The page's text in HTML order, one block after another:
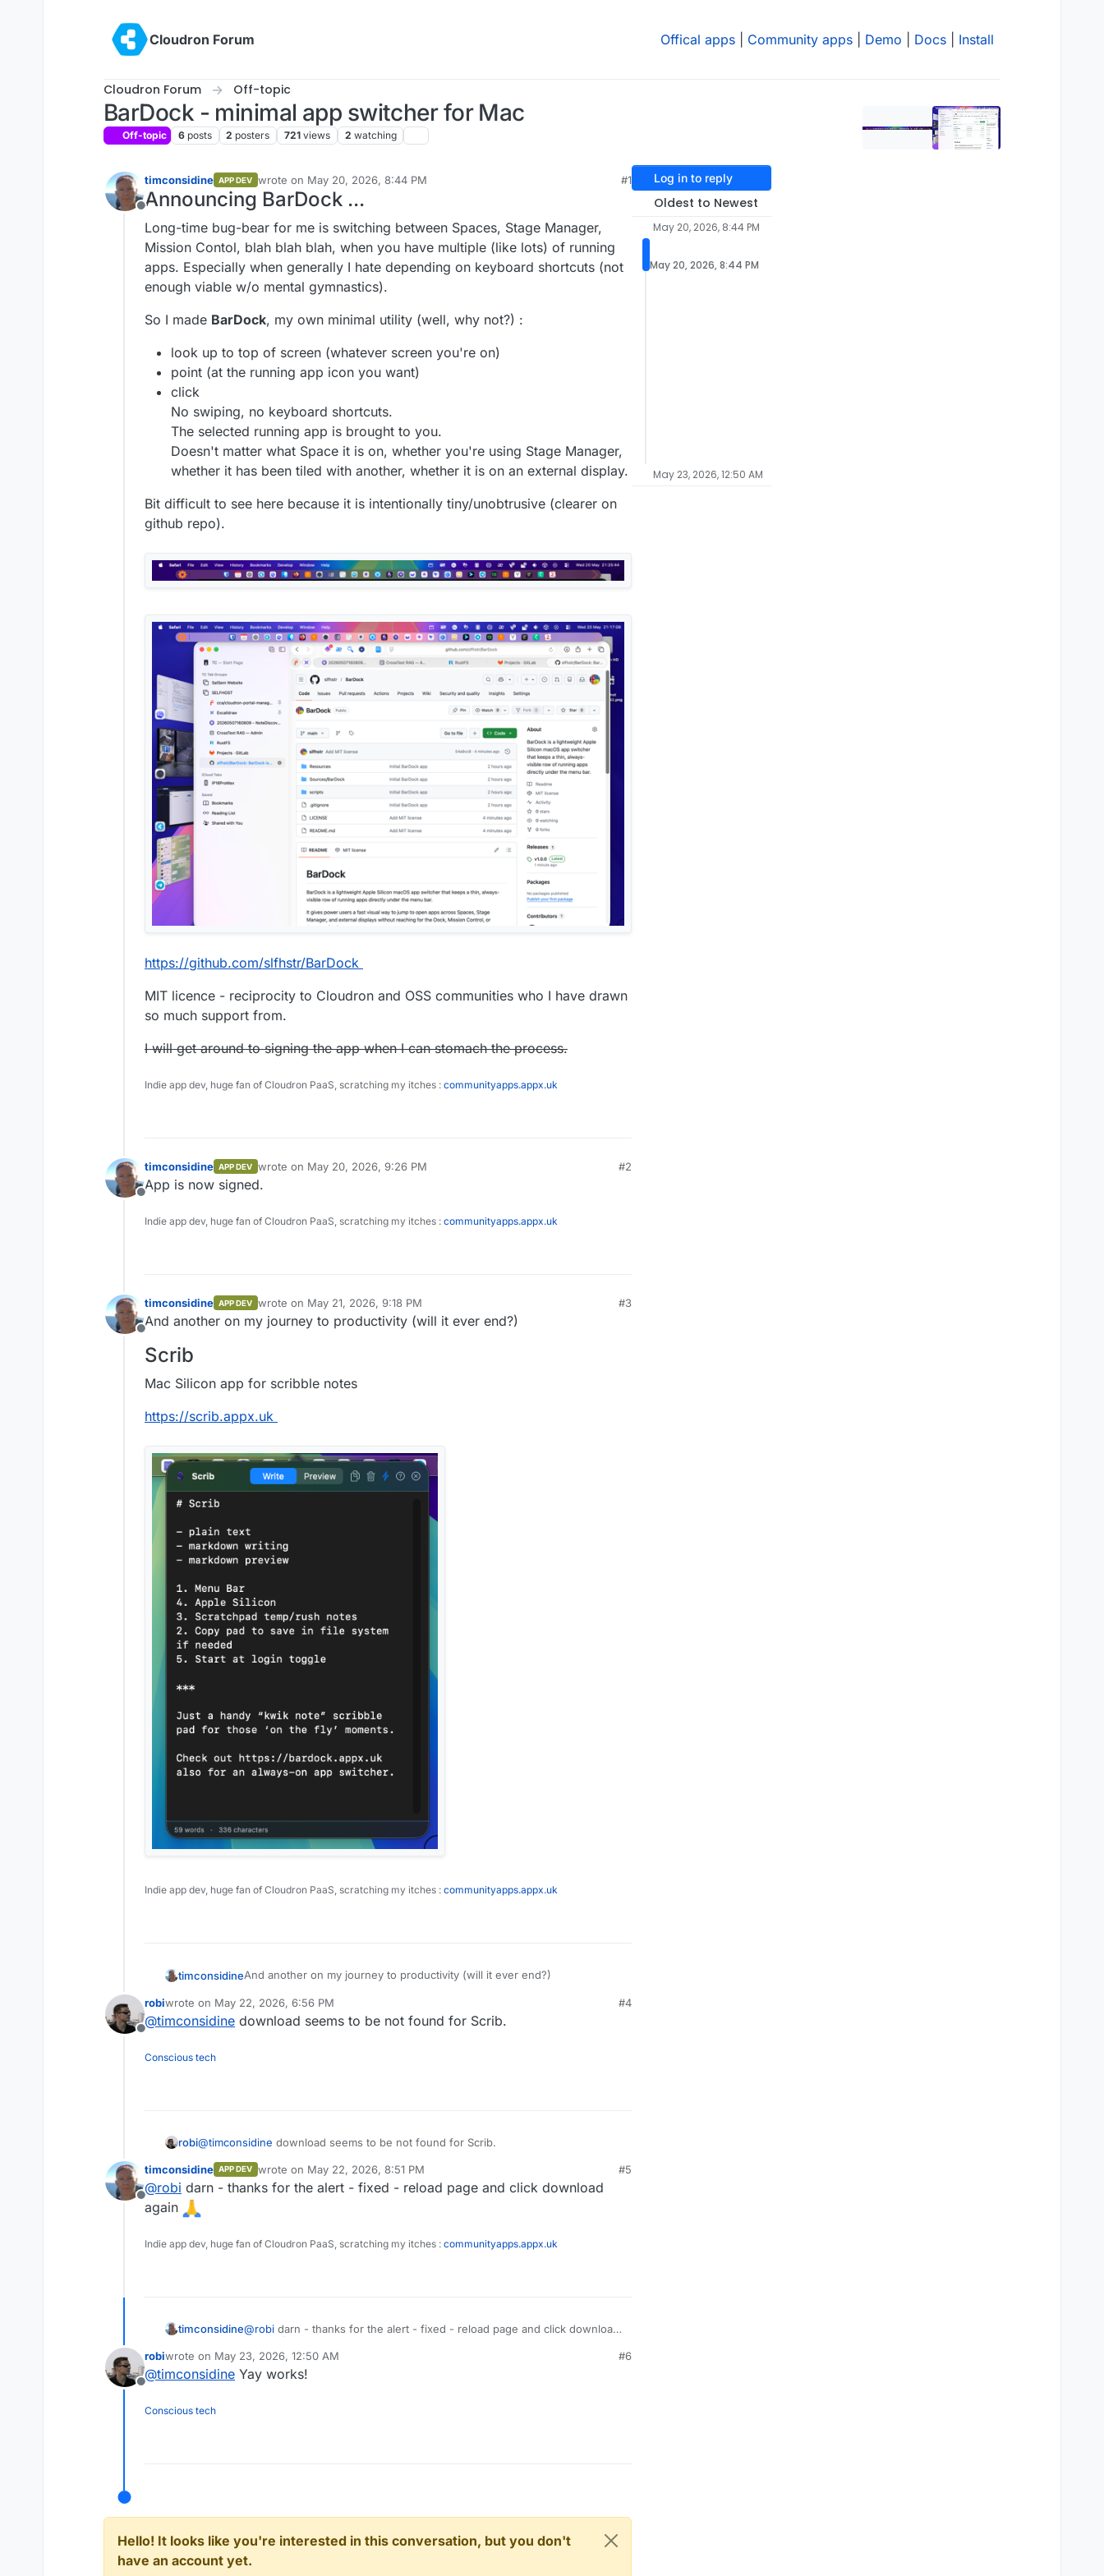
Cloudron Forum
Offical apps Community apps Demo Docs Install
Cloudron Forum Off-topic
BarDock - minimal app switcher for Mac
Off-topic 6 posts 2 posters 721 views 2 watching
Offline
timconsidine APP DEV wrote on May 20, 2026, 8:44 PM
last edited by timconsidineMay 20, 2026, 9:42 PM
#1
Announcing BarDock ...
Long-time bug-bear for me is switching between Spaces, Stage Manager,
Mission Contol, blah blah blah, when you have multiple (like lots) of running
apps. Especially when generally I hate depending on keyboard shortcuts (not
enough viable w/o mental gymnastics).
So I made BarDock, my own minimal utility (well, why not?) :
look up to top of screen (whatever screen you're on)
point (at the running app icon you want)
click
No swiping, no keyboard shortcuts.
The selected running app is brought to you.
Doesn't matter what Space it is on, whether you're using Stage Manager,
whether it has been tiled with another, whether it is on an external display.
Bit difficult to see here because it is intentionally tiny/unobtrusive (clearer on
github repo).
https://github.com/slfhstr/BarDock
MIT licence - reciprocity to Cloudron and OSS communities who I have drawn
so much support from.
I will get around to signing the app when I can stomach the process.
Indie app dev, huge fan of Cloudron PaaS, scratching my itches : communityapps.appx.uk
Offline
timconsidine APP DEV wrote on May 20, 2026, 9:26 PM
last edited by
#2
App is now signed.
Indie app dev, huge fan of Cloudron PaaS, scratching my itches : communityapps.appx.uk
Offline
timconsidine APP DEV wrote on May 21, 2026, 9:18 PM
last edited by
#3
And another on my journey to productivity (will it ever end?)
Scrib
Mac Silicon app for scribble notes
https://scrib.appx.uk
Indie app dev, huge fan of Cloudron PaaS, scratching my itches : communityapps.appx.uk
timconsidineAnd another on my journey to productivity (will it ever end?)
Scrib
Mac Silicon app for scribble notes
Offline
robiwrote on May 22, 2026, 6:56 PM
last edited by robi May 22, 2026, 6:56 PM
#4
@timconsidine download seems to be not found for Scrib.
Conscious tech
robi@timconsidine download seems to be not found for Scrib.
Offline
timconsidine APP DEV wrote on May 22, 2026, 8:51 PM
last edited by
#5
@robi darn - thanks for the alert - fixed - reload page and click download
again
Indie app dev, huge fan of Cloudron PaaS, scratching my itches : communityapps.appx.uk
timconsidine@robi darn - thanks for the alert - fixed - reload page and click download
Offline
robiwrote on May 23, 2026, 12:50 AM
last edited by
#6
@timconsidine Yay works!
Conscious tech
Hello! It looks like you're interested in this conversation, but you don't
have an account yet.
Log in to reply
Oldest to Newest
May 20, 2026, 8:44 PM
May 20, 2026, 8:44 PM
May 23, 2026, 12:50 AM